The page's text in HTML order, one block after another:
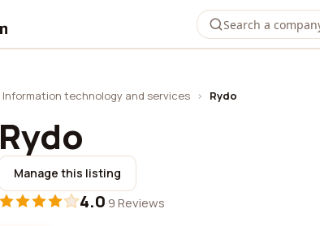
Information technology and services › Rydo
Rydo
Manage this listing
4.0·9 Reviews